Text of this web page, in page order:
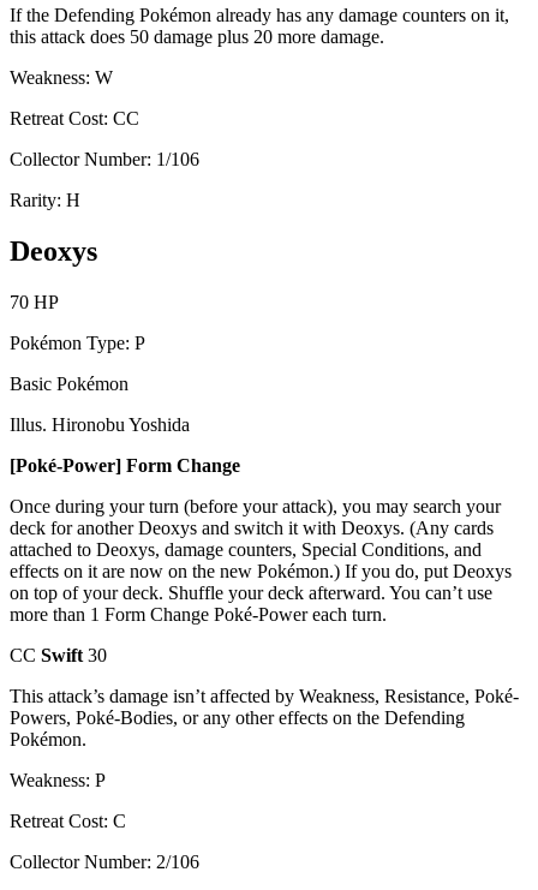
If the Defending Pokémon already has any damage counters on it,
this attack does 50 damage plus 20 more damage.
Weakness: W
Retreat Cost: CC
Collector Number: 1/106
Rarity: H
Deoxys
70 HP
Pokémon Type: P
Basic Pokémon
Illus. Hironobu Yoshida
[Poké-Power] Form Change
Once during your turn (before your attack), you may search your
deck for another Deoxys and switch it with Deoxys. (Any cards
attached to Deoxys, damage counters, Special Conditions, and
effects on it are now on the new Pokémon.) If you do, put Deoxys
on top of your deck. Shuffle your deck afterward. You can’t use
more than 1 Form Change Poké-Power each turn.
CC Swift 30
This attack’s damage isn’t affected by Weakness, Resistance, Poké-
Powers, Poké-Bodies, or any other effects on the Defending
Pokémon.
Weakness: P
Retreat Cost: C
Collector Number: 2/106